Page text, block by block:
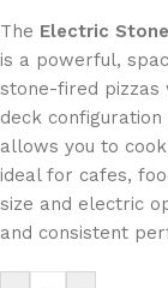
The Electric
is a powerful,
stone-fired pizzas
deck
allows you to
ideal for cafes,
size and electric
and consistent